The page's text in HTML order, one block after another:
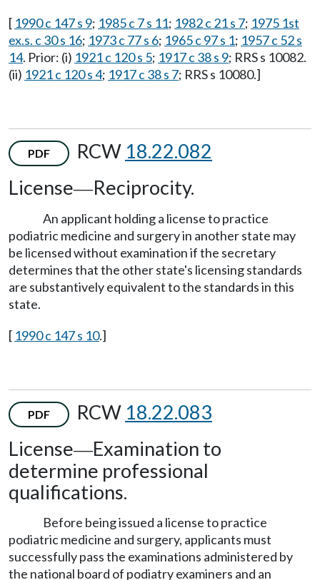
[ 1990 c 147 s 9; 1985 c 7 s 11; 1982 c 21 s 7; 1975 1st
ex.s. c 30 s 16; 1973 c 77 s 6; 1965 c 97 s 1; 1957 c 52 s
14. Prior: (i) 1921 c 120 s 5; 1917 c 38 s 9; RRS s 10082.
(ii) 1921 c 120 s 4; 1917 c 38 s 7; RRS s 10080.]
PDF RCW 18.22.082
License—Reciprocity.
An applicant holding a license to practice
podiatric medicine and surgery in another state may
be licensed without examination if the secretary
determines that the other state's licensing standards
are substantively equivalent to the standards in this
state.
[ 1990 c 147 s 10.]
PDF RCW 18.22.083
License—Examination to
determine professional
qualifications.
Before being issued a license to practice
podiatric medicine and surgery, applicants must
successfully pass the examinations administered by
the national board of podiatry examiners and an